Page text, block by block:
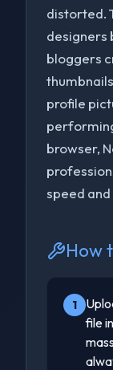
distorted.
designers
bloggers
profile
browser,
speed
How
1
file